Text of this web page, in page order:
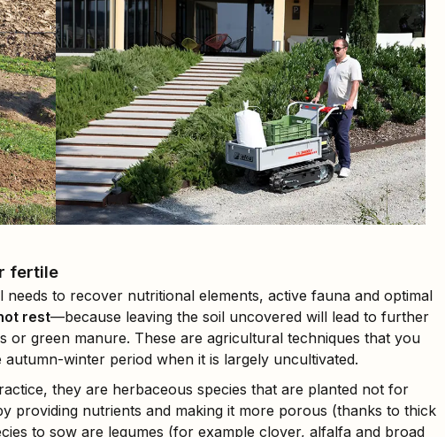
fertile
to recover nutritional elements, active fauna and optimal
rest—because leaving the soil uncovered will lead to further
green manure. These are agricultural techniques that you
winter period when it is largely uncultivated.
they are herbaceous species that are planted not for
providing nutrients and making it more porous (thanks to thick
to sow are legumes (for example clover, alfalfa and broad